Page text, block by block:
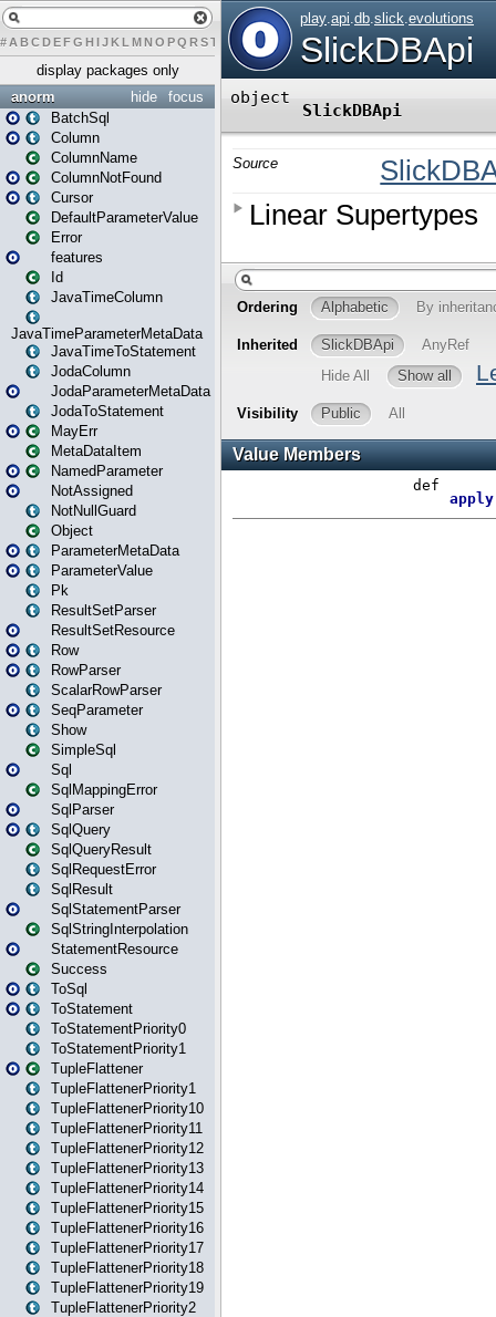
# A BCDEFG H IJK L MN O PQ RST U W X Y Z
display packages only
focus
hide
anorm
BatchSql
Column
ColumnName
ColumnNotFound
Cursor
DefaultParameterValue
Error
features
Id
JavaTimeColumn
JavaTimeParameterMetaData
JavaTimeToStatement
JodaColumn
JodaParameterMetaData
JodaToStatement
MayErr
MetaDataItem
NamedParameter
NotAssigned
NotNullGuard
Object
ParameterMetaData
ParameterValue
Pk
ResultSetParser
ResultSetResource
Row
RowParser
ScalarRowParser
SeqParameter
Show
SimpleSql
Sql
SqlMappingError
SqlParser
SqlQuery
SqlQueryResult
SqlRequestError
SqlResult
SqlStatementParser
SqlStringInterpolation
StatementResource
Success
ToSql
ToStatement
ToStatementPriority0
ToStatementPriority1
TupleFlattener
TupleFlattenerPriority1
TupleFlattenerPriority10
TupleFlattenerPriority11
TupleFlattenerPriority12
TupleFlattenerPriority13
TupleFlattenerPriority14
TupleFlattenerPriority15
TupleFlattenerPriority16
TupleFlattenerPriority17
TupleFlattenerPriority18
TupleFlattenerPriority19
TupleFlattenerPriority2